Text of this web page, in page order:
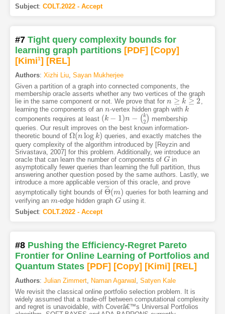
Subject: COLT.2022 - Accept
#7 Tight query complexity bounds for
learning graph partitions [PDF] [Copy]
[Kimi1] [REL]
Authors: Xizhi Liu, Sayan Mukherjee
Given a partition of a graph into connected components, the
membership oracle asserts whether any two vertices of the graph
lie in the same component or not. We prove that for n ≥ k ≥ 2
n≥ k≥ 2
,
learning the components of an n
n -vertex hidden graph with k
k
components requires at least (k − 1)n − (k
2)
(k−1) n−(k2)
membership
queries. Our result improves on the best known information-
theoretic bound of Ω(n log k)
Ω(nlogk)
queries, and exactly matches the
query complexity of the algorithm introduced by [Reyzin and
Srivastava, 2007] for this problem. Additionally, we introduce an
oracle that can learn the number of components of G
Gin
asymptotically fewer queries than learning the full partition, thus
answering another question posed by the same authors. Lastly, we
introduce a more applicable version of this oracle, and prove
asymptotically tight bounds of Θ
˜(m)
Θ~(m) queries for both learning and
verifying an m
m-edge hidden graph G
Gusing it.
Subject: COLT.2022 - Accept
#8 Pushing the Efficiency-Regret Pareto
Frontier for Online Learning of Portfolios and
Quantum States [PDF] [Copy] [Kimi] [REL]
Authors: Julian Zimmert, Naman Agarwal Satyen Kale
We revisit the classical online portfolio selection problem. It is
widely assumed that a trade-off between computational complexity
and regret is unavoidable, with Coverâ€™s Universal Portfolios